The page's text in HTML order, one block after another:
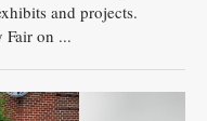
and projects.
Fair on ...